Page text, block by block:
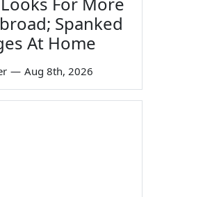
Spanked
At Home
— Aug 8th, 2026